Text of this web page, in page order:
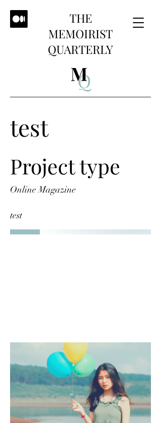
THE
MEMOIRIST
QUARTERLY
test
Project type
Online Magazine
test